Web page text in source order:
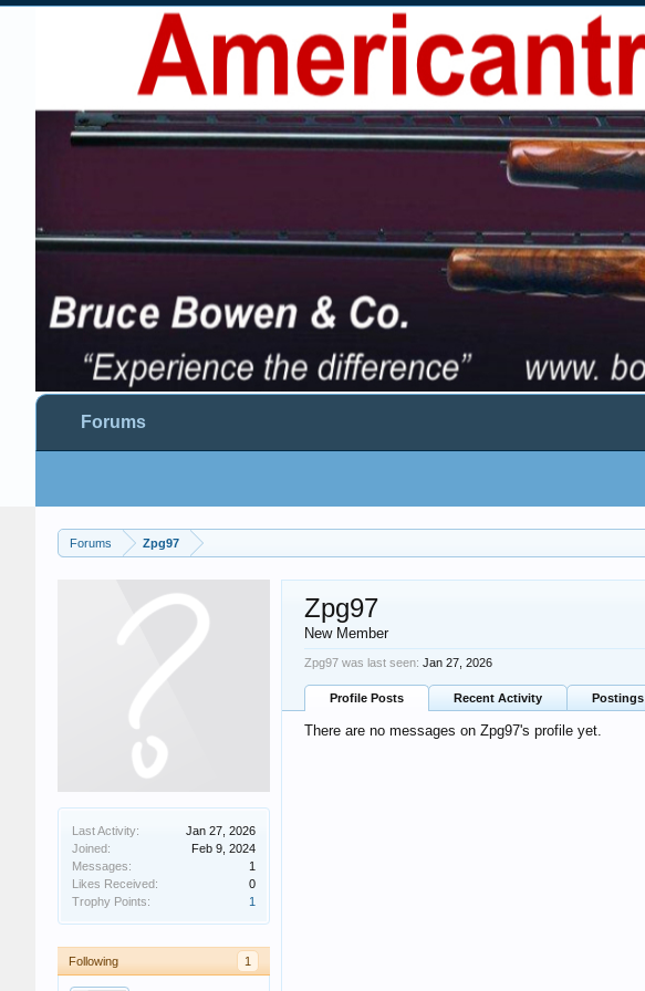
Forums Zpg97
Last Activity:
Jan 27, 2026
Joined:
Feb 9, 2024
Messages:
1
Likes Received:
0
Trophy Points:
1
Following 1
Zpg97
New Member
Zpg97 was last seen: Jan 27, 2026
Profile Posts Recent Activity Postings
There are no messages on Zpg97's profile yet.
Forums